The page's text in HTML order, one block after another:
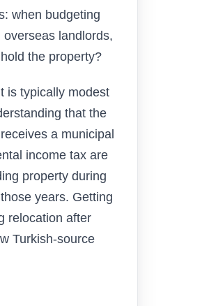
when budgeting
landlords,
the property?
is typically modest
that the
a municipal
income tax are
property during
years. Getting
relocation after
Turkish-source